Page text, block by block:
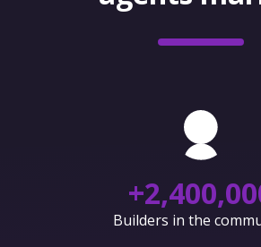
+
Builders in the